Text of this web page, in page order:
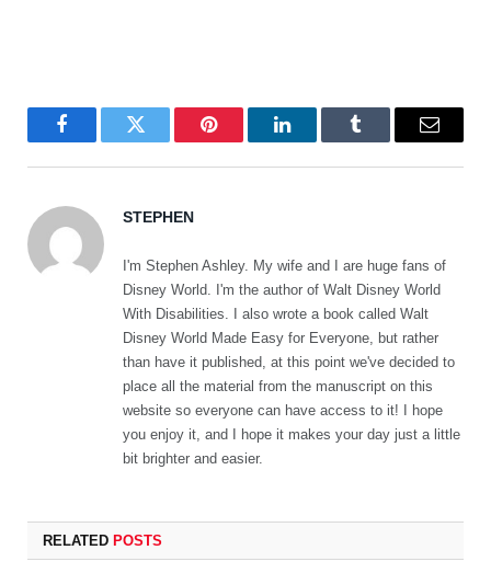
FacebookTwitter Pinterest LinkedInTumblr Email
STEPHEN
I'm Stephen Ashley. My wife and I are huge fans of
Disney World. I'm the author of Walt Disney World
With Disabilities. I also wrote a book called Walt
Disney World Made Easy for Everyone, but rather
than have it published, at this point we've decided to
place all the material from the manuscript on this
website so everyone can have access to it! I hope
you enjoy it, and I hope it makes your day just a little
bit brighter and easier.
RELATED POSTS